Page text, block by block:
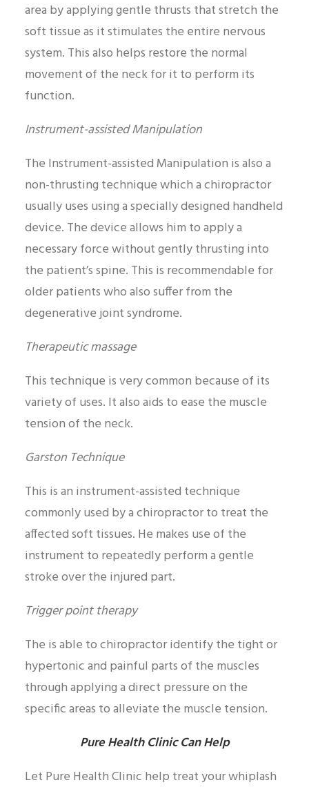
area by applying gentle thrusts that stretch the
soft tissue as it stimulates the entire nervous
system. This also helps restore the normal
movement of the neck for it to perform its
function.
Instrument-assisted Manipulation
The Instrument-assisted Manipulation is also a
non-thrusting technique which a chiropractor
usually uses using a specially designed handheld
device. The device allows him to apply a
necessary force without gently thrusting into
the patient’s spine. This is recommendable for
older patients who also suffer from the
degenerative joint syndrome.
Therapeutic massage
This technique is very common because of its
variety of uses. It also aids to ease the muscle
tension of the neck.
Garston Technique
This is an instrument-assisted technique
commonly used by a chiropractor to treat the
affected soft tissues. He makes use of the
instrument to repeatedly perform a gentle
stroke over the injured part.
Trigger point therapy
The is able to chiropractor identify the tight or
hypertonic and painful parts of the muscles
through applying a direct pressure on the
specific areas to alleviate the muscle tension.
Pure Health Clinic Can Help
Let Pure Health Clinic help treat your whiplash